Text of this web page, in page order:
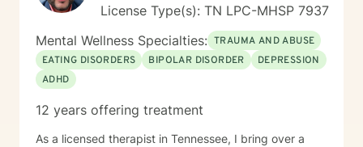
License Type(s): TN LPC-MHSP 7937
Mental Wellness Specialties: TRAUMA AND ABUSE
EATING DISORDERS
BIPOLAR DISORDER
DEPRESSION
ADHD
12 years offering treatment
As a licensed therapist in Tennessee, I bring over a